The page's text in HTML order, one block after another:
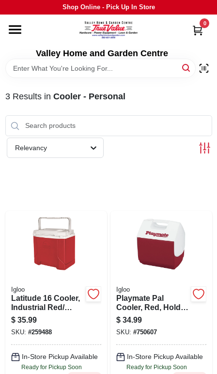
to
Shop Online - Pick Up In Store
Valley Home and Garden Centre
0
HOME
DEPARTMENTS
GRILLS
STIHL
OUTDOOR LIVING
ABOUT US
STORE INFO
SIGN UP
CART
3Results in Cooler - Personal
Relevancy
Igloo
Latitude 16 Cooler,
Industrial Red/
Meteorite Coole, 16
Qt,
$ 35.99
SKU: #259488
In-Store Pickup Available
Ready for Pickup Soon
Igloo
Playmate Pal
Cooler, Red, Holds
9-cans, 7-qt.
$ 34.99
SKU: #750607
In-Store Pickup Available
Ready for Pickup Soon